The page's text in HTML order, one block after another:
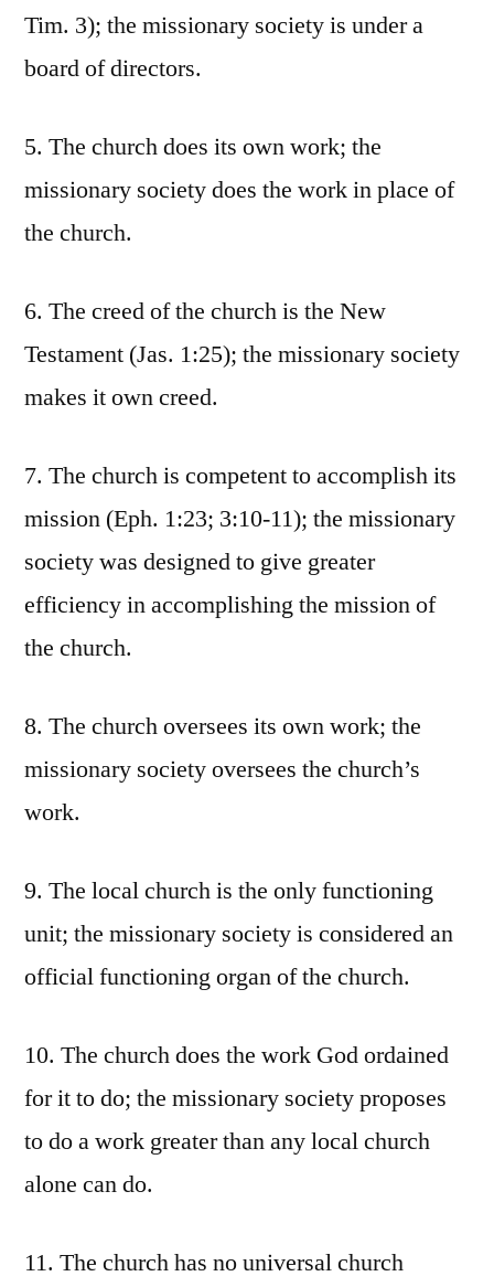
Tim. 3); the missionary society is under a
board of directors.
5. The church does its own work; the
missionary society does the work in place of
the church.
6. The creed of the church is the New
Testament (Jas. 1:25); the missionary society
makes it own creed.
7. The church is competent to accomplish its
mission (Eph. 1:23; 3:10-11); the missionary
society was designed to give greater
efficiency in accomplishing the mission of
the church.
8. The church oversees its own work; the
missionary society oversees the church’s
work.
9. The local church is the only functioning
unit; the missionary society is considered an
official functioning organ of the church.
10. The church does the work God ordained
for it to do; the missionary society proposes
to do a work greater than any local church
alone can do.
11. The church has no universal church